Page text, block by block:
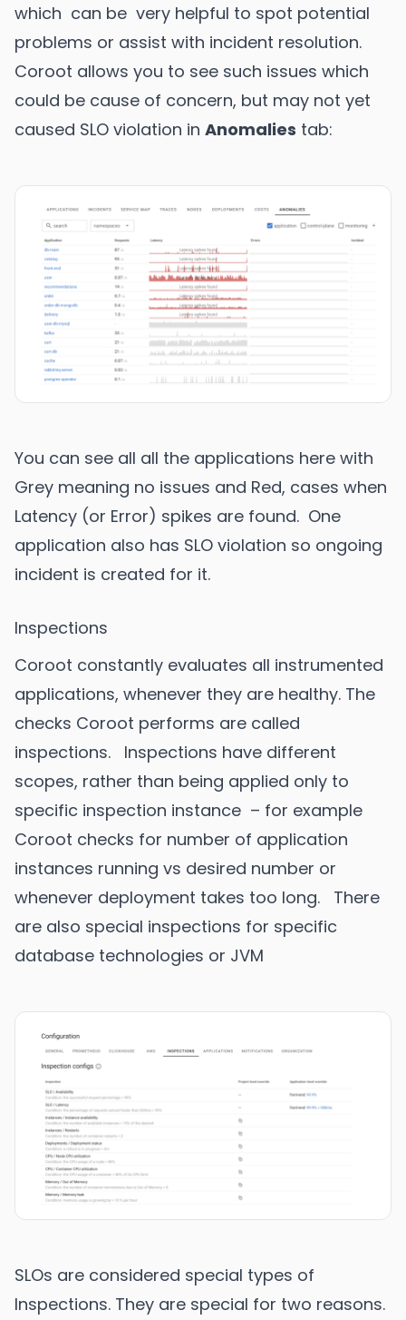
which can be very helpful to spot potential
problems or assist with incident resolution.
Coroot allows you to see such issues which
could be cause of concern, but may not yet
caused SLO violation in Anomalies tab:
You can see all all the applications here with
Grey meaning no issues and Red, cases when
Latency (or Error) spikes are found. One
application also has SLO violation so ongoing
incident is created for it.
Inspections
Coroot constantly evaluates all instrumented
applications, whenever they are healthy. The
checks Coroot performs are called
inspections. Inspections have different
scopes, rather than being applied only to
specific inspection instance – for example
Coroot checks for number of application
instances running vs desired number or
whenever deployment takes too long. There
are also special inspections for specific
database technologies or JVM
SLOs are considered special types of
Inspections. They are special for two reasons.